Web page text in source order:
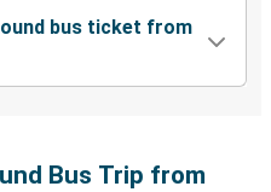
bus ticket from
Bus Trip from